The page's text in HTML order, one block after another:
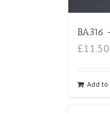
BA316
£11.50
Add